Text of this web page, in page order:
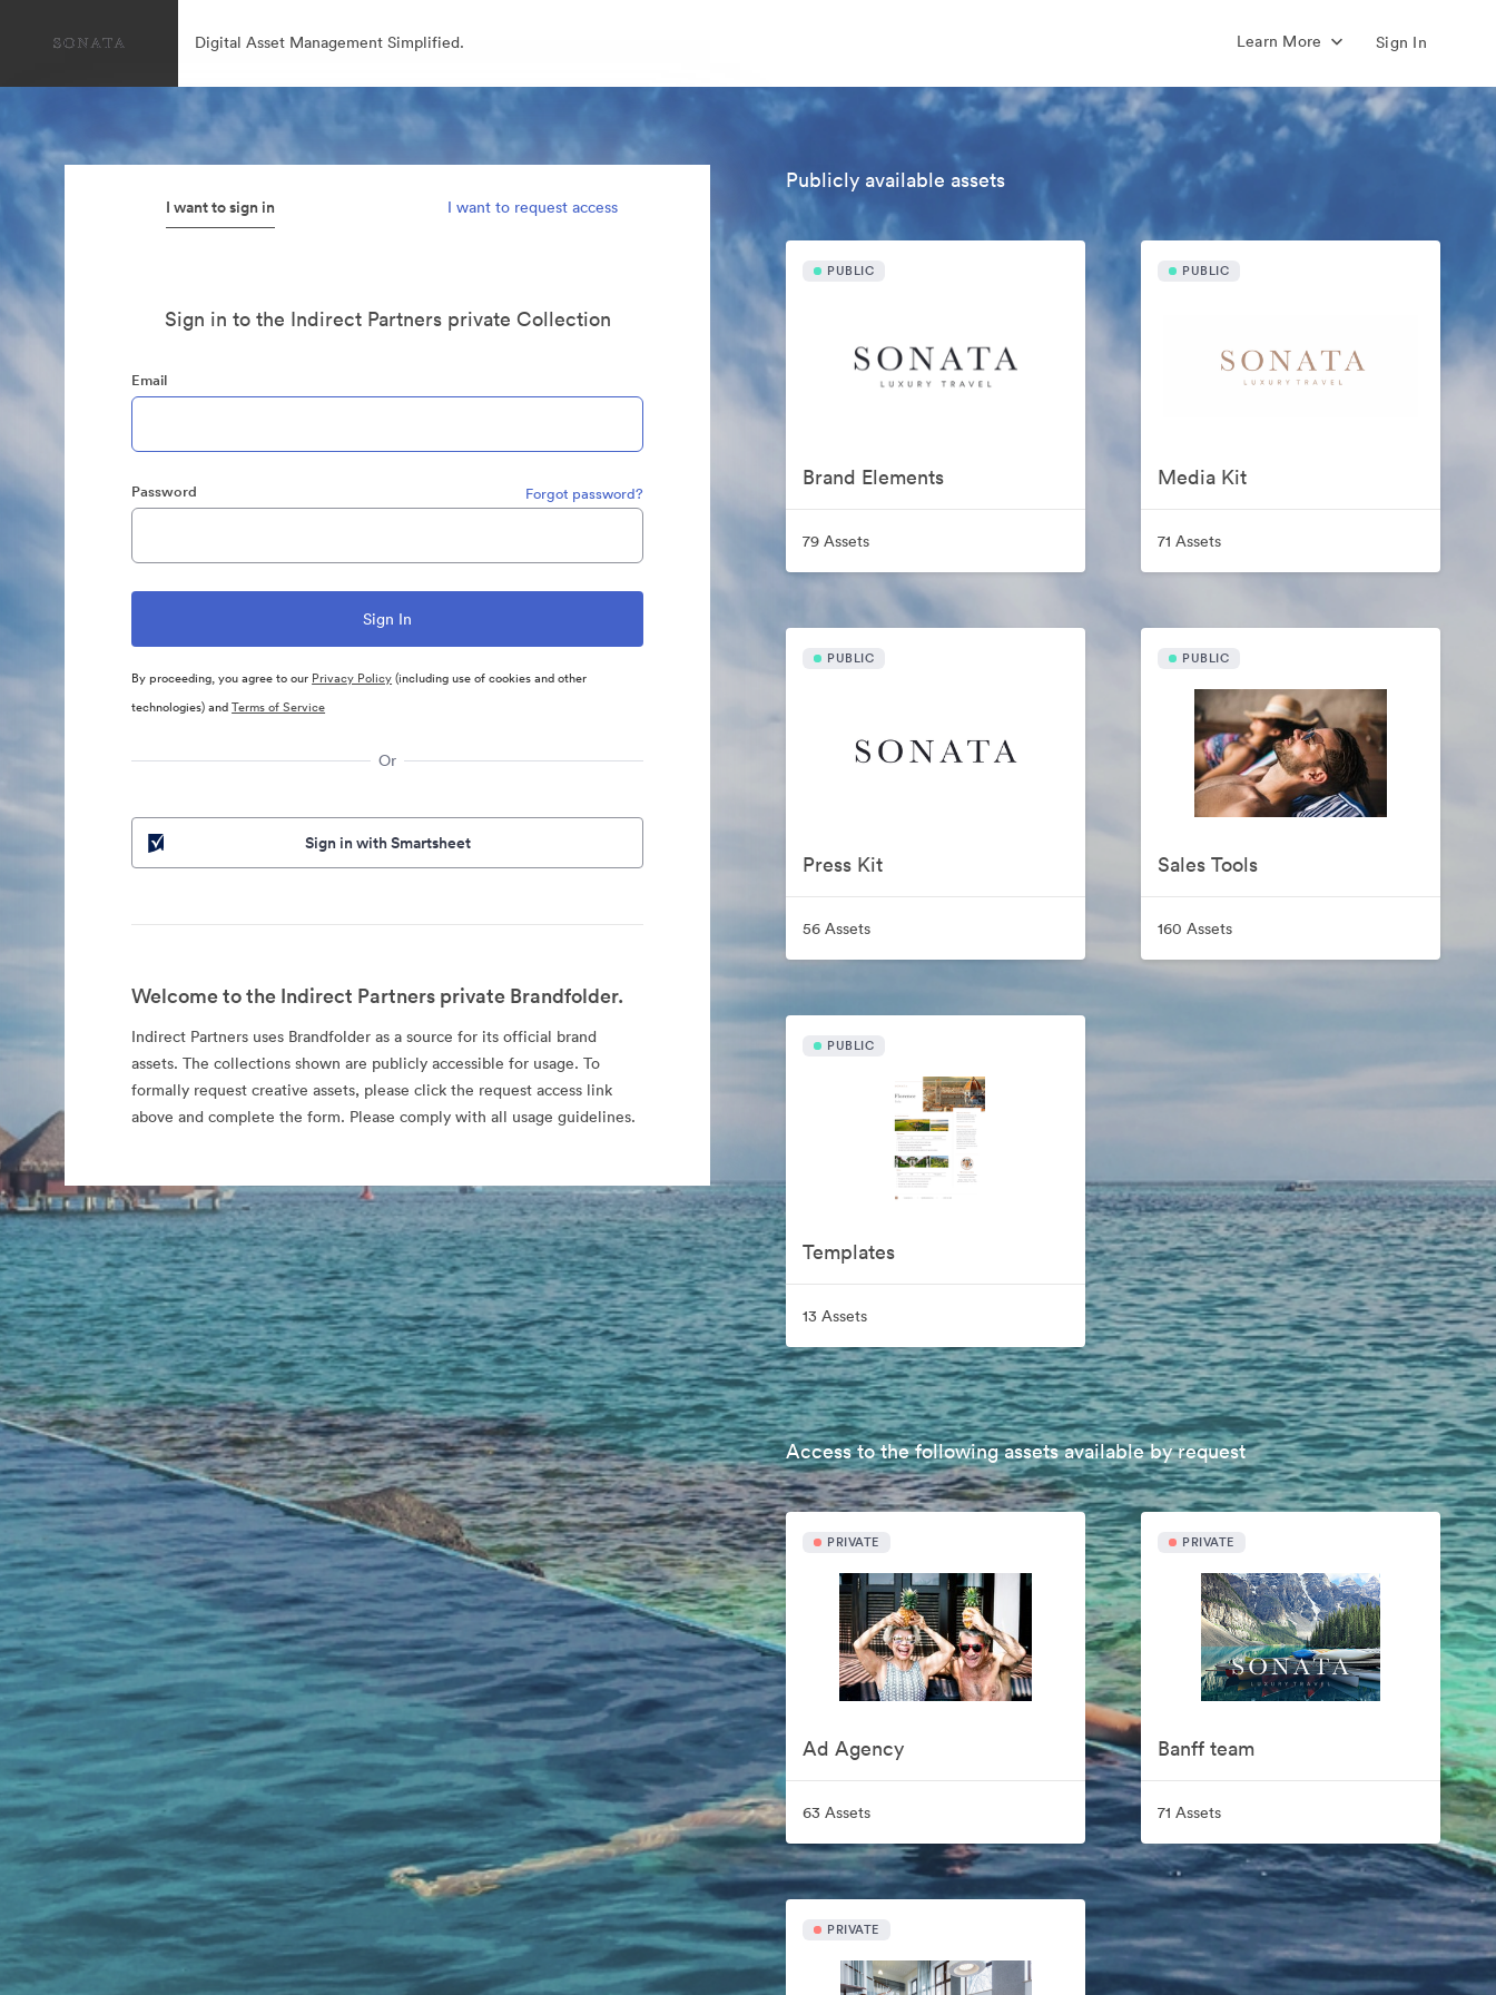
Digital Asset Management Simplified. Learn More Sign In
I want to sign in I want to request access
Sign in to the Indirect Partners private Collection
Email
Password Forgot password?
By proceeding, you agree to our Privacy Policy(including use of cookies and other
technologies) andTerms of Service
Or
Sign in with Smartsheet
Welcome to the Indirect Partners private Brandfolder.
Indirect Partners uses Brandfolder as a source for its official brand
assets. The collections shown are publicly accessible for usage. To
formally request creative assets, please click the request access link
above and complete the form. Please comply with all usage guidelines.
Publicly available assets
PUBLIC
Brand Elements
79 Assets
PUBLIC
Media Kit
71 Assets
PUBLIC
Press Kit
56 Assets
PUBLIC
Sales Tools
160 Assets
PUBLIC
Templates
13 Assets
Access to the following assets available by request
PRIVATE
Ad Agency
63 Assets
PRIVATE
Banff team
71 Assets
PRIVATE